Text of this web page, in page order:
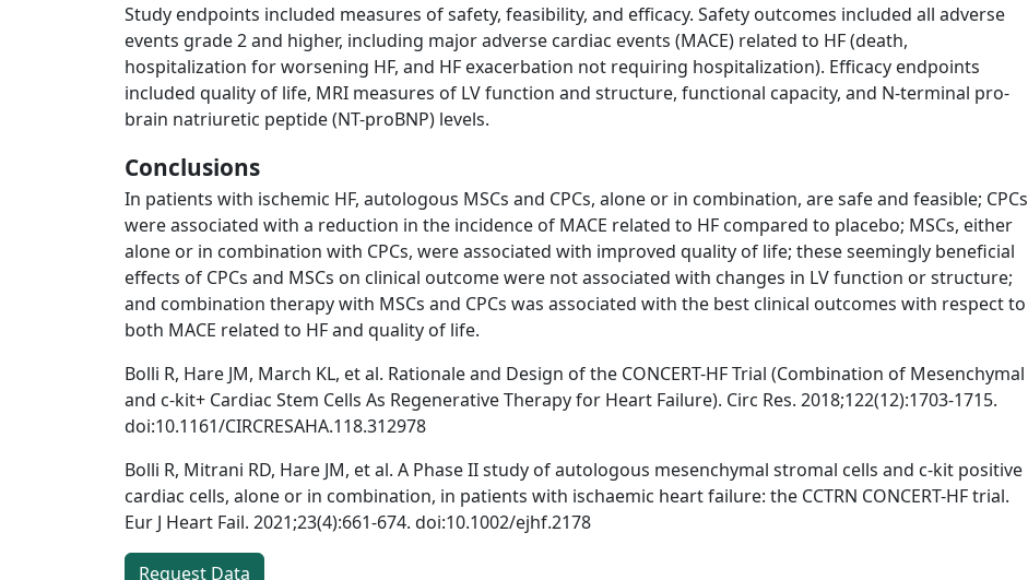
Study endpoints included measures of safety, feasibility, and efficacy. Safety outcomes included all adverse
events grade 2 and higher, including major adverse cardiac events (MACE) related to HF (death,
hospitalization for worsening HF, and HF exacerbation not requiring hospitalization). Efficacy endpoints
included quality of life, MRI measures of LV function and structure, functional capacity, and N-terminal pro-
brain natriuretic peptide (NT-proBNP) levels.
Conclusions
In patients with ischemic HF, autologous MSCs and CPCs, alone or in combination, are safe and feasible; CPCs
were associated with a reduction in the incidence of MACE related to HF compared to placebo; MSCs, either
alone or in combination with CPCs, were associated with improved quality of life; these seemingly beneficial
effects of CPCs and MSCs on clinical outcome were not associated with changes in LV function or structure;
and combination therapy with MSCs and CPCs was associated with the best clinical outcomes with respect to
both MACE related to HF and quality of life.
Bolli R, Hare JM, March KL, et al. Rationale and Design of the CONCERT-HF Trial (Combination of Mesenchymal
and c-kit+ Cardiac Stem Cells As Regenerative Therapy for Heart Failure). Circ Res. 2018;122(12):1703-1715.
doi:10.1161/CIRCRESAHA.118.312978
Bolli R, Mitrani RD, Hare JM, et al. A Phase II study of autologous mesenchymal stromal cells and c-kit positive
cardiac cells, alone or in combination, in patients with ischaemic heart failure: the CCTRN CONCERT-HF trial.
Eur J Heart Fail. 2021;23(4):661-674. doi:10.1002/ejhf.2178
Request Data